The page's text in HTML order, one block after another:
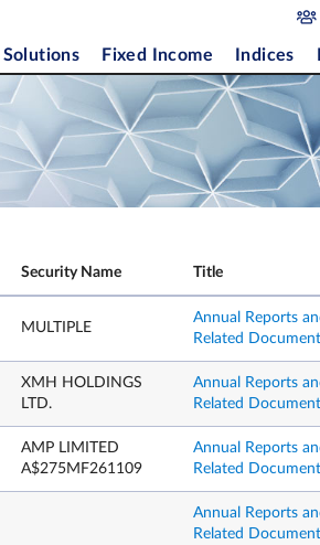
Solutions Fixed Income Indices
Security Name Title
MULTIPLE
Annual Reports
Related
XMH HOLDINGS
LTD.
Annual Reports
Related
AMP LIMITED
A$275MF261109
Annual Reports
Related
Annual Reports
Related